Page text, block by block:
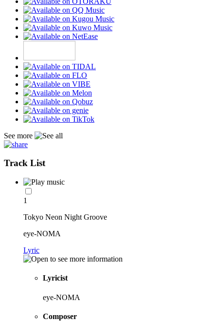
See more
Track List
1
Tokyo Neon Night Groove
eye-NOMA
Lyric
Lyricist
eye-NOMA
Composer